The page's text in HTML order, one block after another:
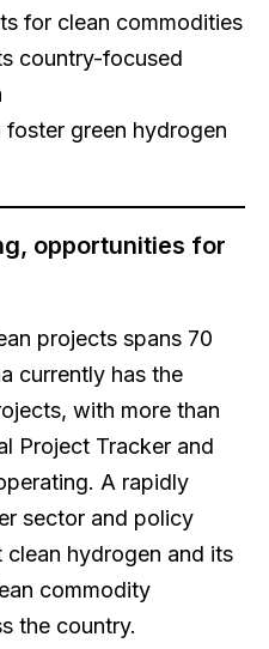
for clean commodities
country-focused
green hydrogen
opportunities for
projects spans 70
currently has the
with more than
Project Tracker and
A rapidly
sector and policy
hydrogen and its
commodity
the country.